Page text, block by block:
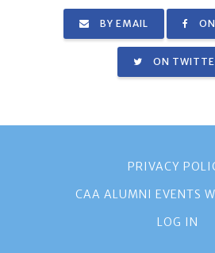
BY EMAIL
ON
PRIVACY
CAA ALUMNI EVENTS
LOG IN